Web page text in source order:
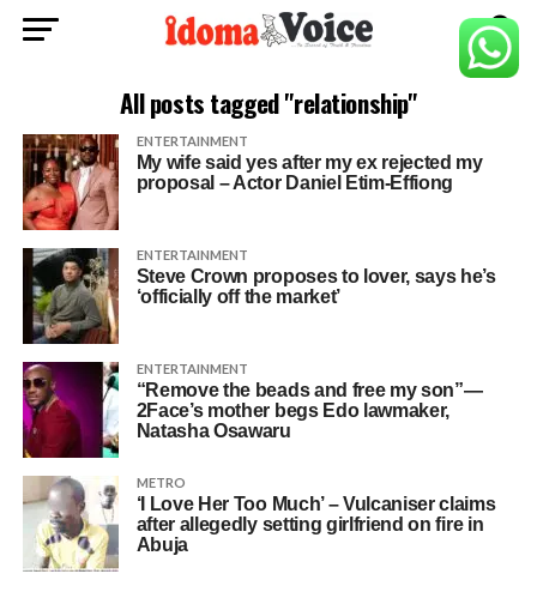
All posts tagged "relationship"
ENTERTAINMENT
My wife said yes after my ex rejected my
proposal – Actor Daniel Etim-Effiong
ENTERTAINMENT
Steve Crown proposes to lover, says he’s
‘officially off the market’
ENTERTAINMENT
“Remove the beads and free my son”—
2Face’s mother begs Edo lawmaker,
Natasha Osawaru
METRO
‘I Love Her Too Much’ – Vulcaniser claims
after allegedly setting girlfriend on fire in
Abuja